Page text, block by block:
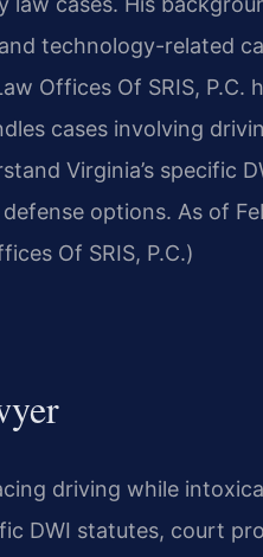
technology-related
Offices Of SRIS, P.C.
cases involving
Virginia’s specific
options. As of
Of SRIS, P.C.)
driving while
DWI statutes, court